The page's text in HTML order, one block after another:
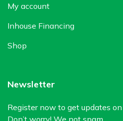
My account
Inhouse Financing
Shop
Newsletter
Register now to get updates
Don’t worry! We not spam